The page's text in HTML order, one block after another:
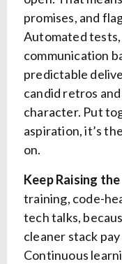
promises, and
Automated
communication
predictable
candid retros
character. Put
aspiration, it’s
on.
Keep Raising the
training, code-
tech talks,
cleaner stack
Continuous